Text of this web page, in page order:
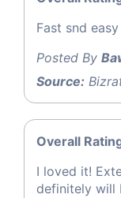
Fast snd
Posted By
Source:
Overall
I loved it!
definitely will